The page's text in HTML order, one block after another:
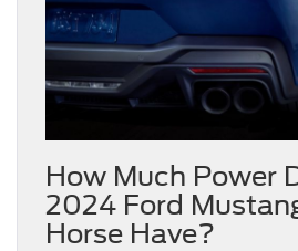
How Much Power
2024 Ford
Horse Have?